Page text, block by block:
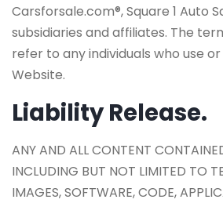
Carsforsale.com®, Square 1 Auto
subsidiaries and affiliates. The
refer to any individuals who use
Website.
Liability Release.
ANY AND ALL CONTENT
INCLUDING BUT NOT LIMITED TO
IMAGES, SOFTWARE, CODE,